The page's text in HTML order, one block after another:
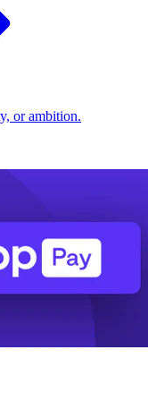
or ambition.